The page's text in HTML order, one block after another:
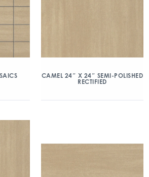
CAMEL 24″ X 24″ SEMI-POLISHED
RECTIFIED